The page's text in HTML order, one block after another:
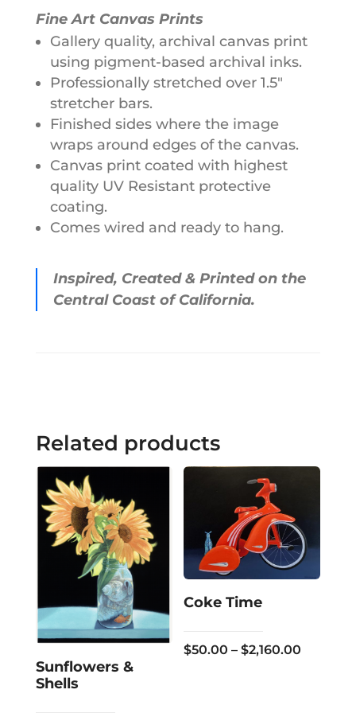
Fine Art Canvas Prints
Gallery quality, archival canvas print
using pigment-based archival inks.
Professionally stretched over 1.5"
stretcher bars.
Finished sides where the image
wraps around edges of the canvas.
Canvas print coated with highest
quality UV Resistant protective
coating.
Comes wired and ready to hang.
Inspired, Created & Printed on the
Central Coast of California.
Related products
Sunflowers &
Shells
Coke Time
$50.00 – $2,160.00